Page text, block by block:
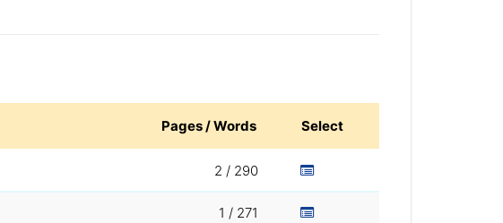
Pages / Words Select
2 / 290
1 / 271